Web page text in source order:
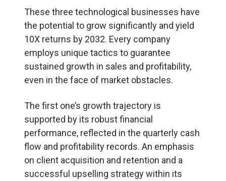
These three technological businesses have
the potential to grow significantly and yield
10X returns by 2032. Every company
employs unique tactics to guarantee
sustained growth in sales and profitability,
even in the face of market obstacles.
The first one’s growth trajectory is
supported by its robust financial
performance, reflected in the quarterly cash
flow and profitability records. An emphasis
on client acquisition and retention and a
successful upselling strategy within its